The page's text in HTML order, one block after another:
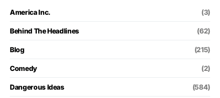
America Inc. (3)
Behind The Headlines (62)
Blog (215)
Comedy (2)
Dangerous Ideas (584)